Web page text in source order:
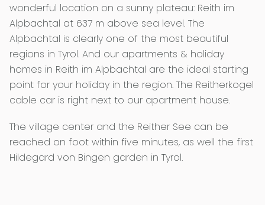
wonderful location on a sunny plateau: Reith im
Alpbachtal at 637 m above sea level. The
Alpbachtal is clearly one of the most beautiful
regions in Tyrol. And our apartments & holiday
homes in Reith im Alpbachtal are the ideal starting
point for your holiday in the region. The Reitherkogel
cable car is right next to our apartment house.
The village center and the Reither See can be
reached on foot within five minutes, as well the first
Hildegard von Bingen garden in Tyrol.